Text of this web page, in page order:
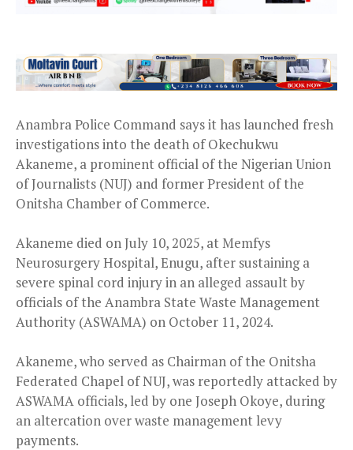
Anambra Police Command says it has launched fresh
investigations into the death of Okechukwu
Akaneme, a prominent official of the Nigerian Union
of Journalists (NUJ) and former President of the
Onitsha Chamber of Commerce.
Akaneme died on July 10, 2025, at Memfys
Neurosurgery Hospital, Enugu, after sustaining a
severe spinal cord injury in an alleged assault by
officials of the Anambra State Waste Management
Authority (ASWAMA) on October 11, 2024.
Akaneme, who served as Chairman of the Onitsha
Federated Chapel of NUJ, was reportedly attacked by
ASWAMA officials, led by one Joseph Okoye, during
an altercation over waste management levy
payments.